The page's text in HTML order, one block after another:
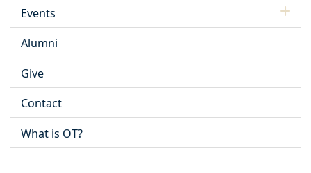
Events
Alumni
Give
Contact
What is OT?